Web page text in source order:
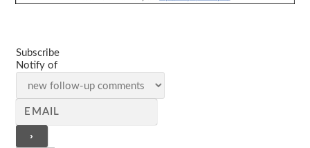
Subscribe
Notify of